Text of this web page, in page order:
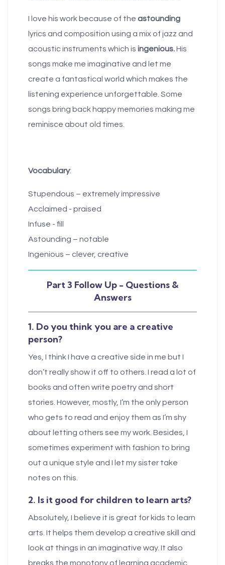
I love his work because of the astounding
lyrics and composition using a mix of jazz and
acoustic instruments which is ingenious.His
songs make me imaginative and let me
create a fantastical world which makes the
listening experience unforgettable. Some
songs bring back happy memories making me
reminisce about old times.
Vocabulary:
Stupendous – extremely impressive
Acclaimed - praised
Infuse - fill
Astounding – notable
Ingenious – clever, creative
Part 3 Follow Up - Questions &
Answers
1. Do you think you are a creative
person?
Yes, I think I have a creative side in me but I
don’t really show it off to others. I read a lot of
books and often write poetry and short
stories. However, mostly, I’m the only person
who gets to read and enjoy them as I’m shy
about letting others see my work. Besides, I
sometimes experiment with fashion to bring
out a unique style and I let my sister take
notes on this.
2. Is it good for children to learn arts?
Absolutely, I believe it is great for kids to learn
arts. It helps them develop a creative skill and
look at things in an imaginative way. It also
breaks the monotony of learning academic